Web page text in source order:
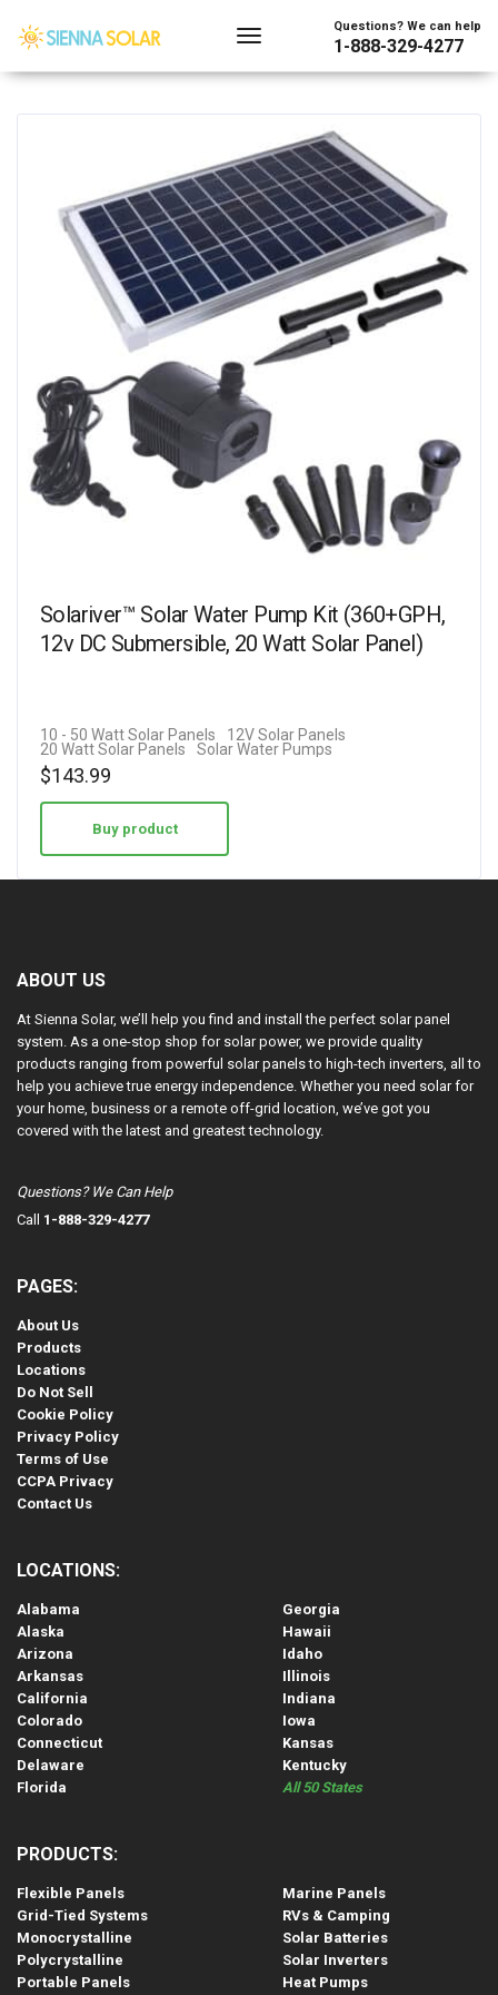
Questions? We can help
1-888-329-4277
Solariver™ Solar Water Pump Kit (360+GPH,
12v DC Submersible, 20 Watt Solar Panel)
10 - 50 Watt Solar Panels
12V Solar Panels
20 Watt Solar Panels
Solar Water Pumps
$143.99
Buy product
ABOUT US
At Sienna Solar, we’ll help you find and install the perfect solar panel
system. As a one-stop shop for solar power, we provide quality
products ranging from powerful solar panels to high-tech inverters, all to
help you achieve true energy independence. Whether you need solar for
your home, business or a remote off-grid location, we’ve got you
covered with the latest and greatest technology.
Questions? We Can Help
Call 1-888-329-4277
PAGES:
About Us
Products
Locations
Do Not Sell
Cookie Policy
Privacy Policy
Terms of Use
CCPA Privacy
Contact Us
LOCATIONS:
Alabama
Alaska
Arizona
Arkansas
California
Colorado
Connecticut
Delaware
Florida
Georgia
Hawaii
Idaho
Illinois
Indiana
Iowa
Kansas
Kentucky
All 50 States
PRODUCTS:
Flexible Panels
Grid-Tied Systems
Monocrystalline
Polycrystalline
Portable Panels
Marine Panels
RVs & Camping
Solar Batteries
Solar Inverters
Heat Pumps